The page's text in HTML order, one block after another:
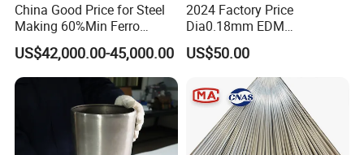
China Good Price for Steel
Making 60%Min Ferro
Molybdenum 65%Min 10-
50mm Ferromolybdenum
US$42,000.00-45,000.00
2024 Factory Price
Dia0.18mm EDM
Molybdenum Cutting Wire
Black Molybdenum Wire
US$50.00